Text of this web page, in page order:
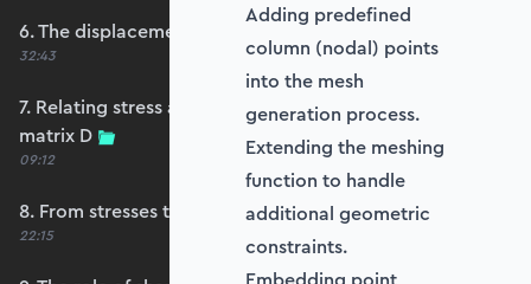
6. The displacement and strain fields
32:43
7. Relating stress and strain - the constitutive
matrix D
09:12
8. From stresses to stress resultants
22:15
Adding predefined
column (nodal) points
into the mesh
generation process.
Extending the meshing
function to handle
additional geometric
constraints.